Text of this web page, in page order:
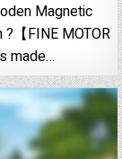
Magnetic
【FINE MOTOR
made…